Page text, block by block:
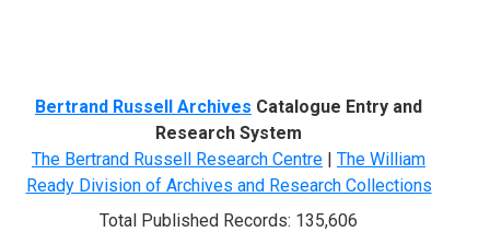
Bertrand Russell Archives Catalogue Entry and
Research System
The Bertrand Russell Research Centre | The William
Ready Division of Archives and Research Collections
Total Published Records: 135,606